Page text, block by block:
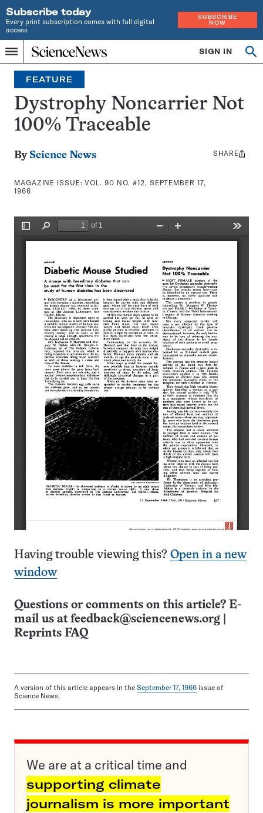
Subscribe today
Every print subscription comes with full digital
access
SUBSCRIBE
NOW
Menu
Home
INDEPENDENT
JOURNALISM
SINCE
1921
SIGN IN
Search
FEATURE
Dystrophy Noncarrier Not
100% Traceable
By Science News
MAGAZINE ISSUE:VOL. 90 NO. #12, SEPTEMBER 17,
1966
Share
SHARE
Having trouble viewing this? Open in a new
window
Questions or comments on this article? E-
mail us at feedback@sciencenews.org
Reprints FAQ
A version of this article appears in the September 17, 1966 issue of
Science News.
We are at a critical time and
supporting climate
journalism is more important